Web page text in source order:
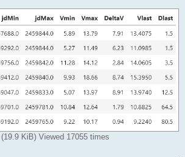
KiB) Viewed 17055 times